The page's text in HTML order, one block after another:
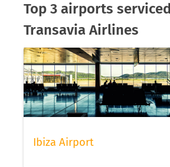
Top 3 airports
Transavia Airlines
Ibiza Airport